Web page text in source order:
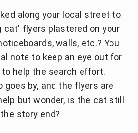
along your local street to
cat' flyers plastered on your
walls, etc.? You
note to keep an eye out for
help the search effort.
goes by, and the flyers are
but wonder, is the cat still
story end?